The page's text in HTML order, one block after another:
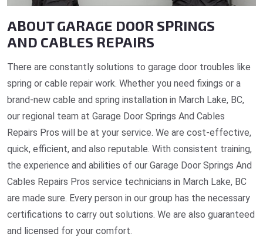
ABOUT GARAGE DOOR SPRINGS
AND CABLES REPAIRS
There are constantly solutions to garage door troubles like
spring or cable repair work. Whether you need fixings or a
brand-new cable and spring installation in March Lake, BC,
our regional team at Garage Door Springs And Cables
Repairs Pros will be at your service. We are cost-effective,
quick, efficient, and also reputable. With consistent training,
the experience and abilities of our Garage Door Springs And
Cables Repairs Pros service technicians in March Lake, BC
are made sure. Every person in our group has the necessary
certifications to carry out solutions. We are also guaranteed
and licensed for your comfort.